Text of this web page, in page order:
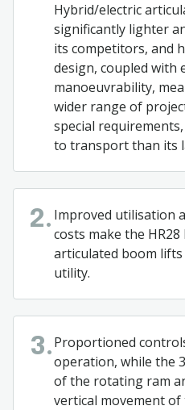
Hybrid/electric
significantly lighter
its competitors, and
design, coupled with
manoeuvrability,
wider range of
special
to transport than its
2. Improved utilisation
costs make the
articulated boom
utility.
3.Proportioned
operation, while the
of the rotating ram
vertical movement